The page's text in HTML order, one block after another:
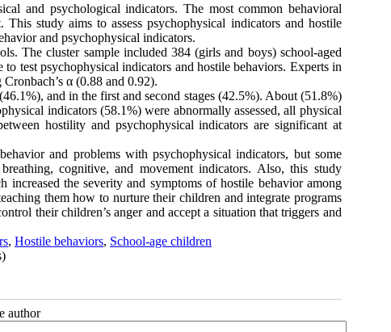
and psychological indicators. The most common behavioral
study aims to assess psychophysical indicators and hostile
and psychophysical indicators.
The cluster sample included 384 (girls and boys) school-aged
test psychophysical indicators and hostile behaviors. Experts in
α (0.88 and 0.92).
and in the first and second stages (42.5%). About (51.8%)
indicators (58.1%) were abnormally assessed, all physical
hostility and psychophysical indicators are significant at
and problems with psychophysical indicators, but some
cognitive, and movement indicators. Also, this study
the severity and symptoms of hostile behavior among
them how to nurture their children and integrate programs
their children’s anger and accept a situation that triggers and
, Hostile behaviors, School-age children
author